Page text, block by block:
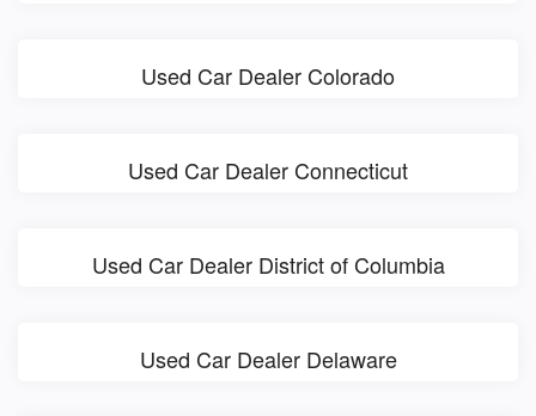
Used Car Dealer Colorado
Used Car Dealer Connecticut
Used Car Dealer District of Columbia
Used Car Dealer Delaware